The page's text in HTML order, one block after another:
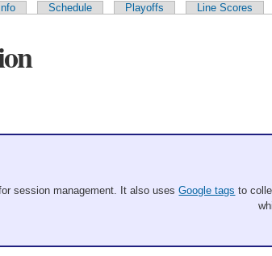
Schedule Playoffs Line Scores
session management. It also usesGoogle tags to